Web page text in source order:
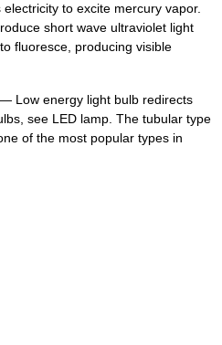
to excite mercury vapor.
short wave ultraviolet light
fluoresce, producing visible
— Low energy light bulb redirects
see LED lamp. The tubular type
of the most popular types in